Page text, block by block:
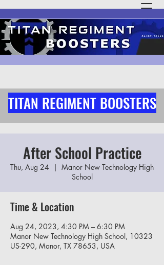
TITAN REGIMENT BOOSTERS
After School Practice
Thu, Aug 24
  |
Manor New Technology High
School
Time & Location
Aug 24, 2023, 4:30 PM – 6:30 PM
Manor New Technology High School, 10323
US-290, Manor, TX 78653, USA